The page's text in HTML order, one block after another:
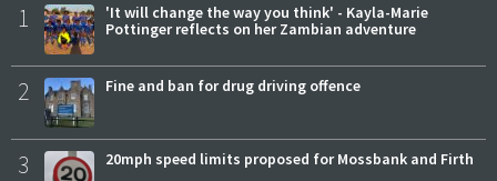
1
'It will change the way you think' - Kayla-Marie
Pottinger reflects on her Zambian adventure
2 Fine and ban for drug driving offence
3 20mph speed limits proposed for Mossbank and Firth